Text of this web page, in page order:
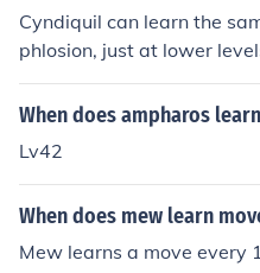
Cyndiquil can learn the
phlosion, just at lower
When does ampharos
Lv42
When does mew learn
Mew learns a move every